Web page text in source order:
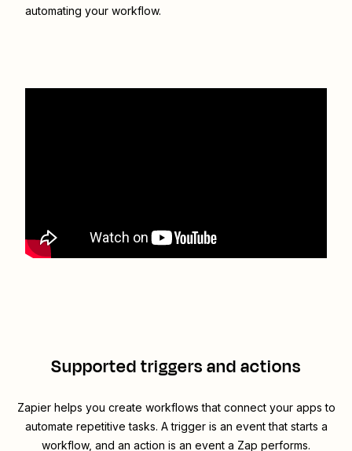
automating your workflow.
Supported triggers and actions
Zapier helps you create workflows that connect your apps to
automate repetitive tasks. A trigger is an event that starts a
workflow, and an action is an event a Zap performs.